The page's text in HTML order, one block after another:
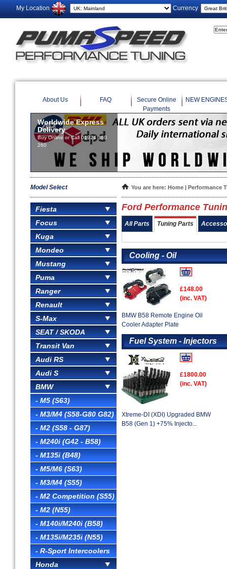
My Location Currency
About Us FAQ
Secure Online
Payments
NEW
Worldwide Express
Delivery
Buy Online or Call 01924 360
260
Model Select
Fiesta
Focus
Kuga
Mondeo
Mustang
Puma
Ranger
Renault
S-Max
SEAT / SKODA
Transit Van
Audi RS
Audi S
BMW
- M5 (S63)
- M3/M4 (S58-G80 G82)
- M2 (S58 - G87)
- M240i (G42 - B58)
- M135i (B48)
- M5/M6 (S63)
- M3/M4 (S55)
- M2 Competition (S55)
- M2 (N55)
- M140i/M240i (B58)
- M135i/M235i (N55)
- R-Sport Intercoolers
Honda
You are here: Home | Performance
Ford Performance
All Parts Tuning Parts
Cooling - Oil
£148.00
(inc. VAT)
BMW B58 Remote Engine Oil
Cooler Adapter Plate
Fuel System - Injectors
£1800.00
(inc. VAT)
Xtreme-DI (XDI) Upgraded BMW
B58 (Gen 1) +75% Injecto...